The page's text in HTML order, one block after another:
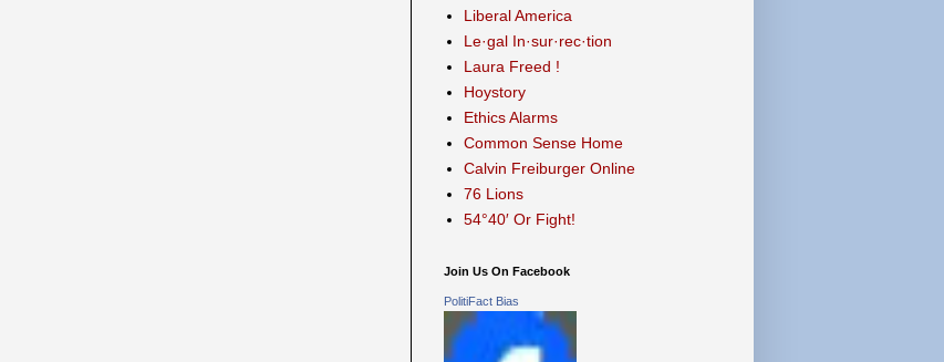
Liberal America
Le·gal In·sur·rec·tion
Laura Freed !
Hoystory
Ethics Alarms
Common Sense Home
Calvin Freiburger Online
76 Lions
54°40′ Or Fight!
Join Us On Facebook
PolitiFact Bias